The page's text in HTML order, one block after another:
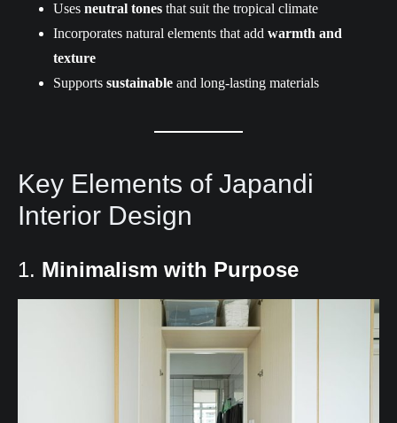
Uses neutral tones that suit the tropical climate
Incorporates natural elements that add warmth and
texture
Supports sustainable and long-lasting materials
Key Elements of Japandi
Interior Design
1. Minimalism with Purpose